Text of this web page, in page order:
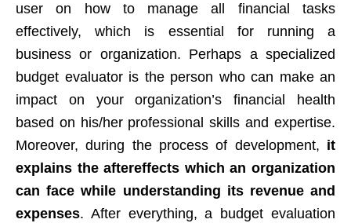
user on how to manage all financial tasks
effectively, which is essential for running a
business or organization. Perhaps a specialized
budget evaluator is the person who can make an
impact on your organization’s financial health
based on his/her professional skills and expertise.
Moreover, during the process of development, it
explains the aftereffects which an organization
can face while understanding its revenue and
expenses. After everything, a budget evaluation